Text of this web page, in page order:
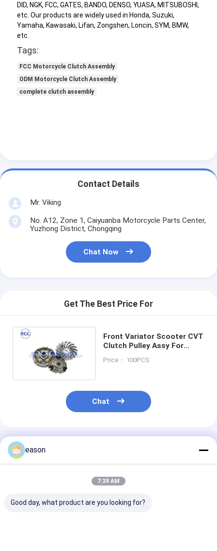
DID, NGK, FCC, GATES, BANDO, DENSO, YUASA, MITSUBOSHI,
etc. Our products are widely used in Honda, Suzuki,
Yamaha, Kawasaki, Lifan, Zongshen, Loncin, SYM, BMW,
etc.
Tags:
FCC Motorcycle Clutch Assembly
ODM Motorcycle Clutch Assembly
complete clutch assembly
Contact Details
Mr. Viking
No. A12, Zone 1, Caiyuanba Motorcycle Parts Center,
Yuzhong District, Chongqing
Chat Now
Get The Best Price For
Front Variator Scooter CVT
Clutch Pulley Assy For
Spacy 110
Price： 100PCS
Chat
Recommended Products
eason
7:39 AM
Good day, what product are you looking for?